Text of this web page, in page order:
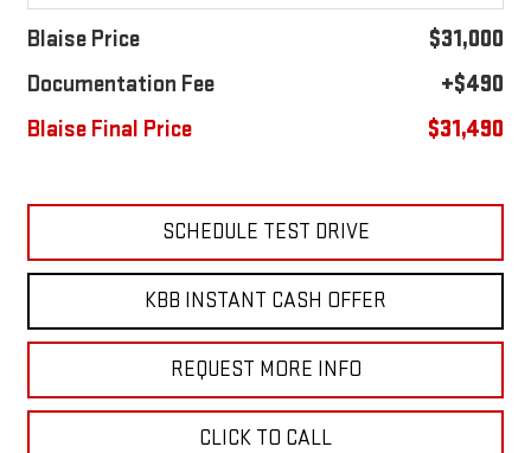
Blaise Price
$31,000
Documentation Fee
+$490
Blaise Final Price
$31,490
SCHEDULE TEST DRIVE
KBB INSTANT CASH OFFER
REQUEST MORE INFO
CLICK TO CALL